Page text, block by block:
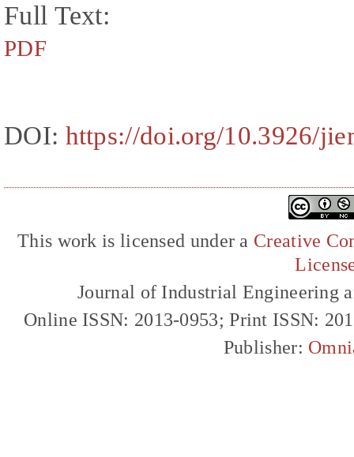
Full Text:
PDF
DOI: https://doi.org/10.3926/
This work is licensed under a Creative
Journal of Industrial Engineering
Online ISSN: 2013-0953; Print ISSN:
Publisher: